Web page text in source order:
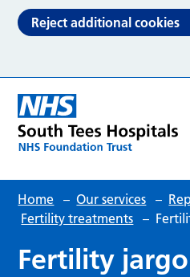
Reject additional cookies
Home – Our services –
Fertility treatments –
Fertility